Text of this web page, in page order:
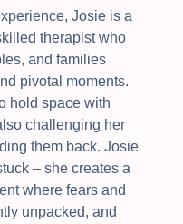
Josie is a
therapist who
and families
pivotal moments.
hold space with
challenging her
them back. Josie
– she creates a
where fears and
unpacked, and